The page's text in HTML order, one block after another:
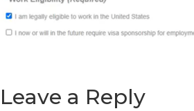
Leave a Reply